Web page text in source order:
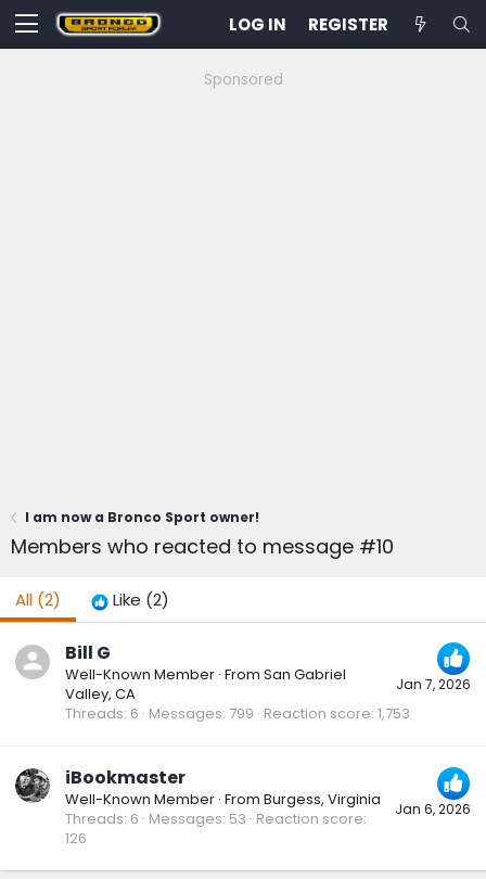
LOG IN REGISTER
Sponsored
I am now a Bronco Sport owner!
Members who reacted to message #10
All (2) Like (2)
Jan 7, 2026
Bill G
Well-Known Member · From San Gabriel
Valley, CA
Threads 6 Messages 799 Reaction score 1,753
Jan 6, 2026
iBookmaster
Well-Known Member · From Burgess, Virginia
Threads 6 Messages 53 Reaction score
126